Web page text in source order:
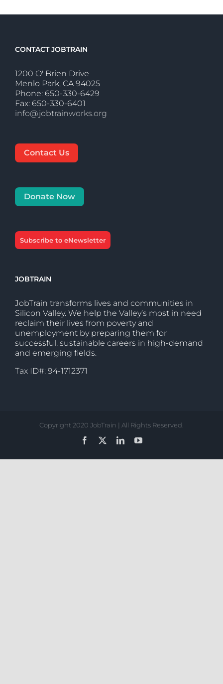
CONTACT JOBTRAIN
1200 O' Brien Drive
Menlo Park, CA 94025
Phone: 650-330-6429
Fax: 650-330-6401
info@jobtrainworks.org
Contact Us
Donate Now
Subscribe to eNewsletter
JOBTRAIN
JobTrain transforms lives and communities in
Silicon Valley. We help the Valley’s most in need
reclaim their lives from poverty and
unemployment by preparing them for
successful, sustainable careers in high-demand
and emerging fields.
Tax ID#: 94-1712371
Copyright 2020 JobTrain | All Rights Reserved.
Facebook
LinkedInYouTube